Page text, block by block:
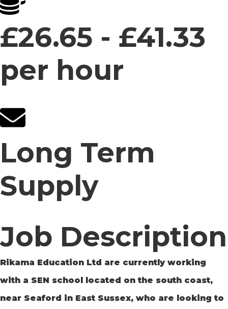
£26.65 - £41.33
per hour
Long Term
Supply
Job Description
Rikama Education Ltd are currently working
with a SEN school located on the south coast,
near Seaford in East Sussex, who are looking to